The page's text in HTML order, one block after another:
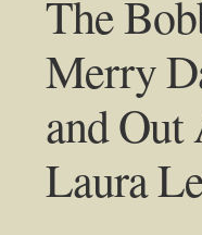
The
Merry
and
Laura